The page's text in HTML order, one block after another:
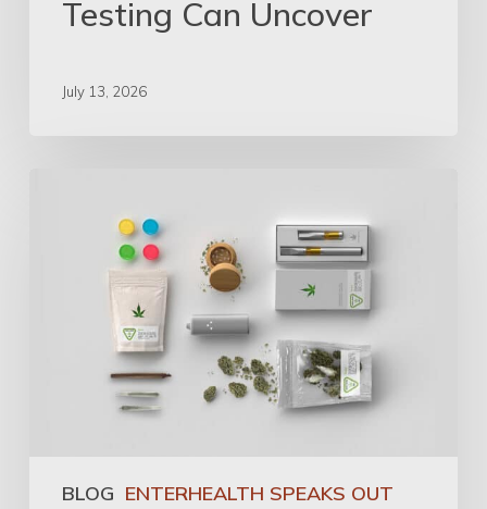
Testing Can Uncover
July 13, 2026
BLOG ENTERHEALTH SPEAKS OUT